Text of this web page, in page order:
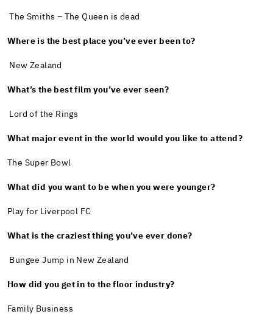
The Smiths – The Queen is dead
Where is the best place you’ve ever been to?
New Zealand
What’s the best film you’ve ever seen?
Lord of the Rings
What major event in the world would you like to attend?
The Super Bowl
What did you want to be when you were younger?
Play for Liverpool FC
What is the craziest thing you’ve ever done?
Bungee Jump in New Zealand
How did you get in to the floor industry?
Family Business